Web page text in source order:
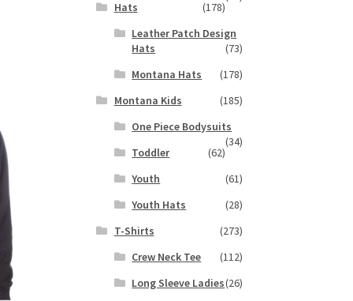
Hats
(178)
Leather Patch Design
Hats
(73)
Montana Hats
(178)
Montana Kids
(185)
One Piece Bodysuits
(34)
Toddler
(62)
Youth
(61)
Youth Hats
(28)
T-Shirts
(273)
Crew Neck Tee
(112)
Long Sleeve Ladies(26)